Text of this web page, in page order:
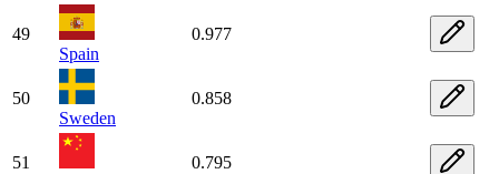
49
Spain
0.977
50
Sweden
0.858
51
0.795